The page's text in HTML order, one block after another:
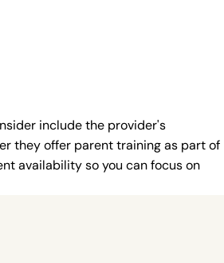
include the provider's
they offer parent training as part of
availability so you can focus on